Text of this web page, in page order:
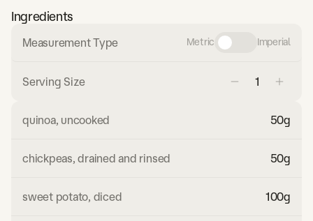
Ingredients
Measurement Type Metric Imperial
Serving Size
quinoa, uncooked 50g
chickpeas, drained and rinsed 50g
sweet potato, diced 100g